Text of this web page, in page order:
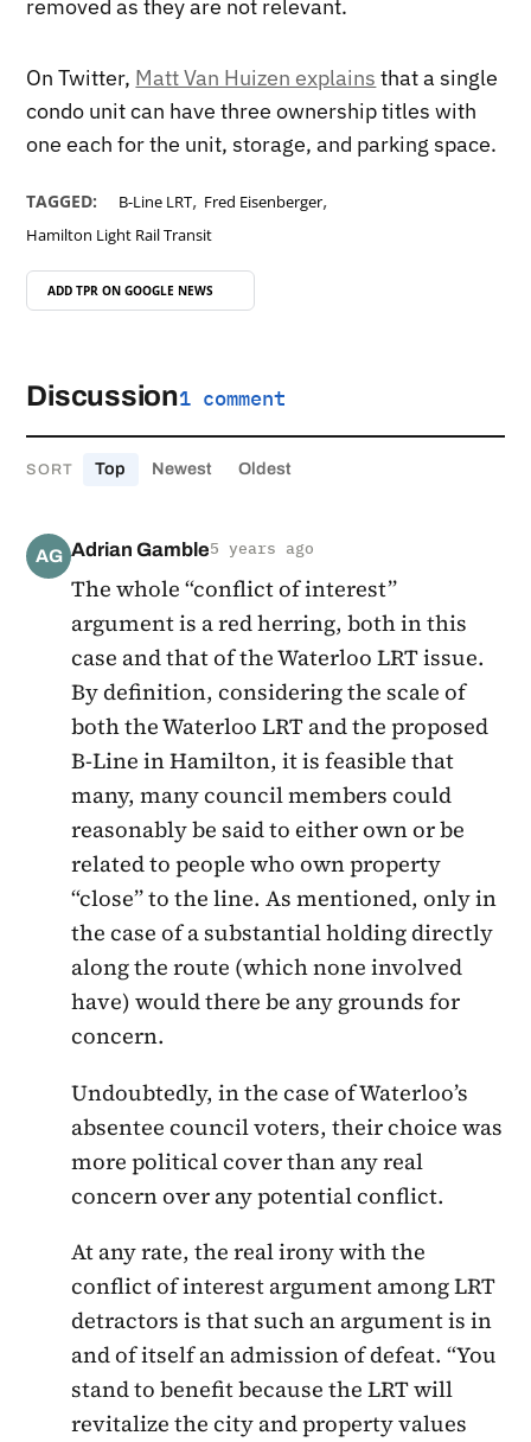
removed as they are not relevant.
On Twitter, Matt Van Huizen explains that a single
condo unit can have three ownership titles with
one each for the unit, storage, and parking space.
TAGGED: B-Line LRT, Fred Eisenberger,
Hamilton Light Rail Transit
ADD TPR ON GOOGLE NEWS
Discussion1 comment
SORT Top Newest Oldest
AG Adrian Gamble5 years ago
The whole “conflict of interest”
argument is a red herring, both in this
case and that of the Waterloo LRT issue.
By definition, considering the scale of
both the Waterloo LRT and the proposed
B-Line in Hamilton, it is feasible that
many, many council members could
reasonably be said to either own or be
related to people who own property
“close” to the line. As mentioned, only in
the case of a substantial holding directly
along the route (which none involved
have) would there be any grounds for
concern.
Undoubtedly, in the case of Waterloo’s
absentee council voters, their choice was
more political cover than any real
concern over any potential conflict.
At any rate, the real irony with the
conflict of interest argument among LRT
detractors is that such an argument is in
and of itself an admission of defeat. “You
stand to benefit because the LRT will
revitalize the city and property values